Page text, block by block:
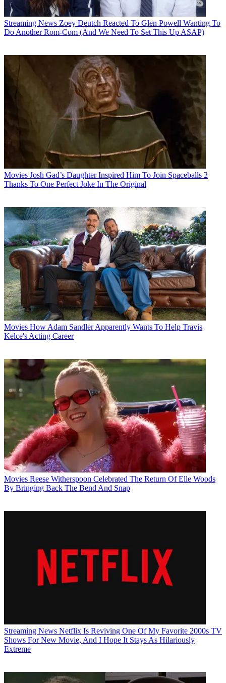
Streaming News Zoey Deutch Reacted To Glen Powell Wanting To
Do Another Rom-Com (And We Need To Set This Up ASAP)
Movies Josh Gad’s Daughter Inspired Him To Join Spaceballs 2
Thanks To One Perfect Joke In The Original
Movies How Adam Sandler Apparently Wants To Help Travis
Kelce's Acting Career
Movies Reese Witherspoon Celebrated The Return Of Elle Woods
By Bringing Back The Bend And Snap
Streaming News Netflix Is Reviving One Of My Favorite 2000s TV
Shows For New Movie, And I Hope It Stays As Hilariously
Extreme